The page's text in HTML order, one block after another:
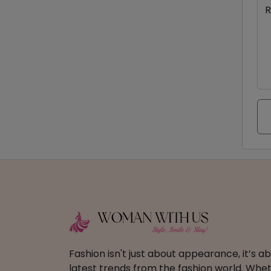
Fashion isn't just about appearance, it’s